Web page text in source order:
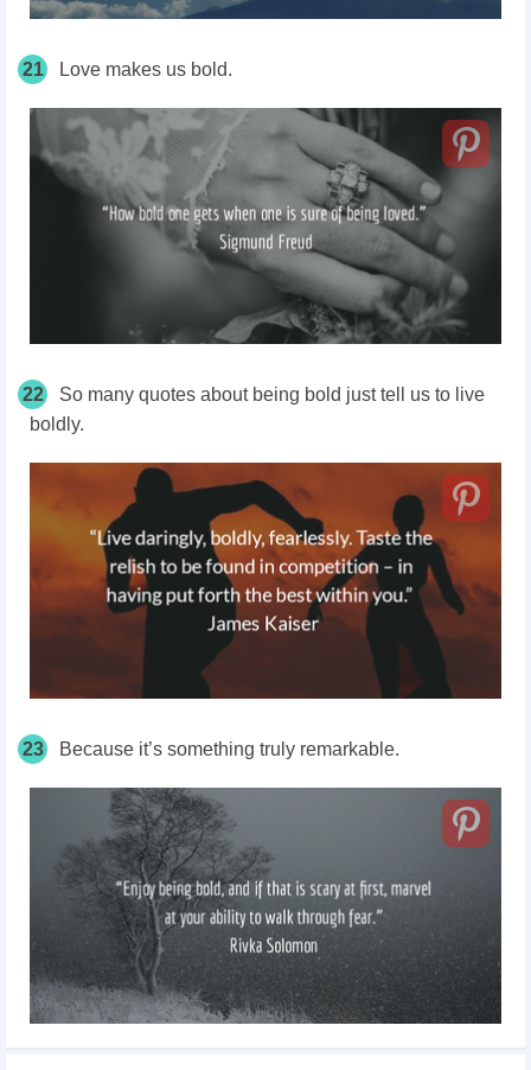
21 Love makes us bold.
22
So many quotes about being bold just tell us to live
boldly.
23 Because it’s something truly remarkable.